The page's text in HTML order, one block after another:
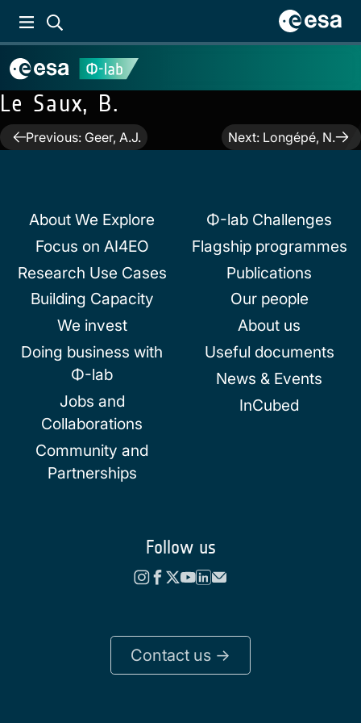
Le Saux, B.
PostPrevious: Geer, A.J. Next: Longépé, N.
About We Explore
Focus on AI4EO
Research Use Cases
Building Capacity
We invest
Doing business with
Φ-lab
Jobs and
Collaborations
Community and
Partnerships
Φ-lab Challenges
Flagship programmes
Publications
Our people
About us
Useful documents
News & Events
InCubed
Follow us
Contact us ->